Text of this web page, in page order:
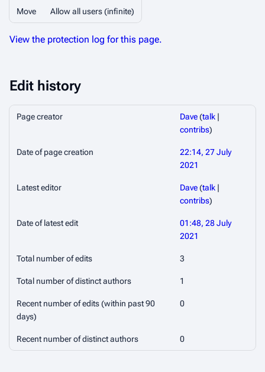
Move Allow all users (infinite)
View the protection log for this page.
Edit history
Page creator Dave(talk |
contribs)
Date of page creation
22:14, 27 July
2021
Latest editor Dave(talk |
contribs)
Date of latest edit
01:48, 28 July
2021
Total number of edits 3
Total number of distinct authors 1
Recent number of edits (within past 90
days)
0
Recent number of distinct authors 0